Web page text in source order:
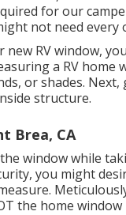
for our
not need
new RV window,
a RV home
or shades.
structure.
Brea, CA
window while
you might
the home window